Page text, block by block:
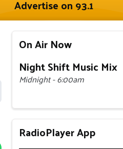
Advertise on 93.1
On Air Now
Night Shift Music Mix
Midnight - 6:00am
RadioPlayer App